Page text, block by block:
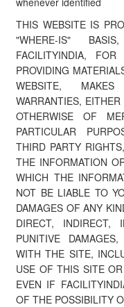
THIS WEBSITE IS
"WHERE-IS"
FACILITYINDIA,
PROVIDING
WEBSITE,
WARRANTIES,
OTHERWISE OF
PARTICULAR
THIRD PARTY
THE INFORMATION
WHICH THE
NOT BE LIABLE TO
DAMAGES OF ANY
DIRECT, INDIRECT,
PUNITIVE
WITH THE SITE,
USE OF THIS SITE
EVEN IF
OF THE POSSIBILITY